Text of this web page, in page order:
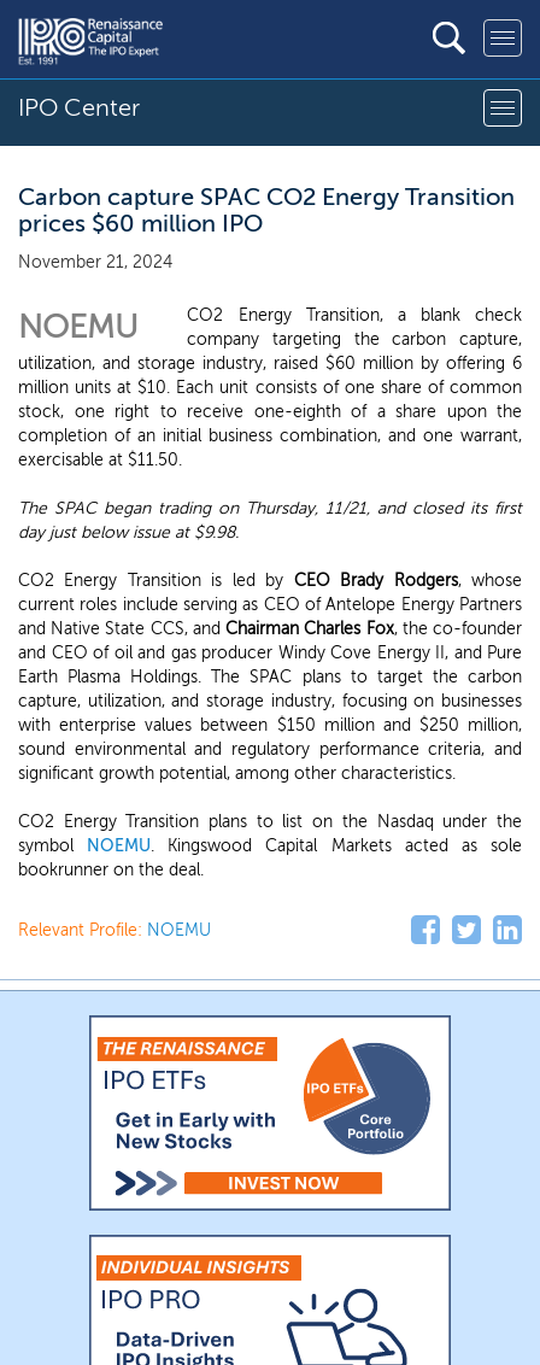
IPO Center
Carbon capture SPAC CO2 Energy Transition
prices $60 million IPO
November 21, 2024
NOEMU
CO2 Energy Transition, a blank check
company targeting the carbon capture,
utilization, and storage industry, raised $60 million by offering 6
million units at $10. Each unit consists of one share of common
stock, one right to receive one-eighth of a share upon the
completion of an initial business combination, and one warrant,
exercisable at $11.50.
The SPAC began trading on Thursday, 11/21, and closed its first
day just below issue at $9.98.
CO2 Energy Transition is led by CEO Brady Rodgers, whose
current roles include serving as CEO of Antelope Energy Partners
and Native State CCS, andChairman Charles Fox, the co-founder
and CEO of oil and gas producer Windy Cove Energy II, and Pure
Earth Plasma Holdings. The SPAC plans to target the carbon
capture, utilization, and storage industry, focusing on businesses
with enterprise values between $150 million and $250 million,
sound environmental and regulatory performance criteria, and
significant growth potential, among other characteristics.
CO2 Energy Transition plans to list on the Nasdaq under the
symbol
NOEMU. Kingswood Capital Markets acted as sole
bookrunner on the deal.
Relevant Profile: NOEMU